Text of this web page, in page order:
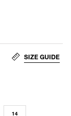
SIZE GUIDE
14